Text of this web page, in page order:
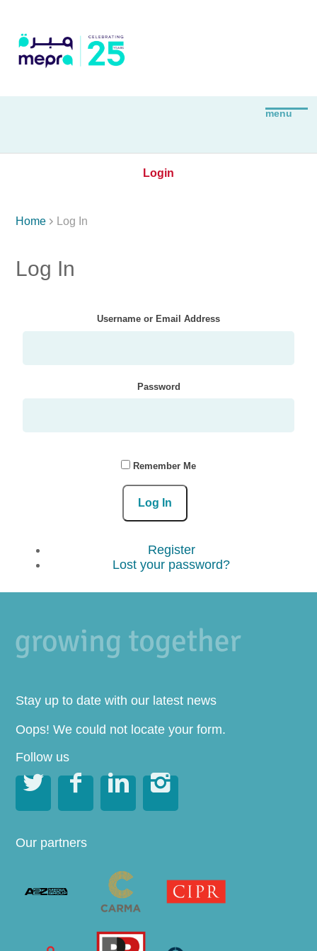
Login
Home  Log In
Log In
Username or Email Address
Password
Remember Me
Log In
Register
Lost your password?
Stay up to date with our latest news
Oops! We could not locate your form.
Follow us
   
Our partners